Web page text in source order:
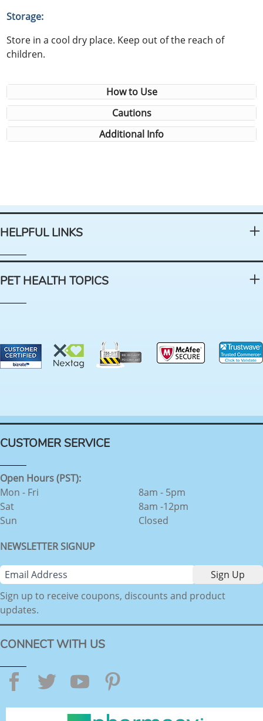
Storage:
Store in a cool dry place. Keep out of the reach of
children.
How to Use
Cautions
Additional Info
HELPFUL LINKS
PET HEALTH TOPICS
CUSTOMER SERVICE
Open Hours (PST):
Mon - Fri
Sat
Sun
8am - 5pm
8am -12pm
Closed
NEWSLETTER SIGNUP
Sign up to receive coupons, discounts and product
updates.
CONNECT WITH US
Facebook
TwitterYouTube